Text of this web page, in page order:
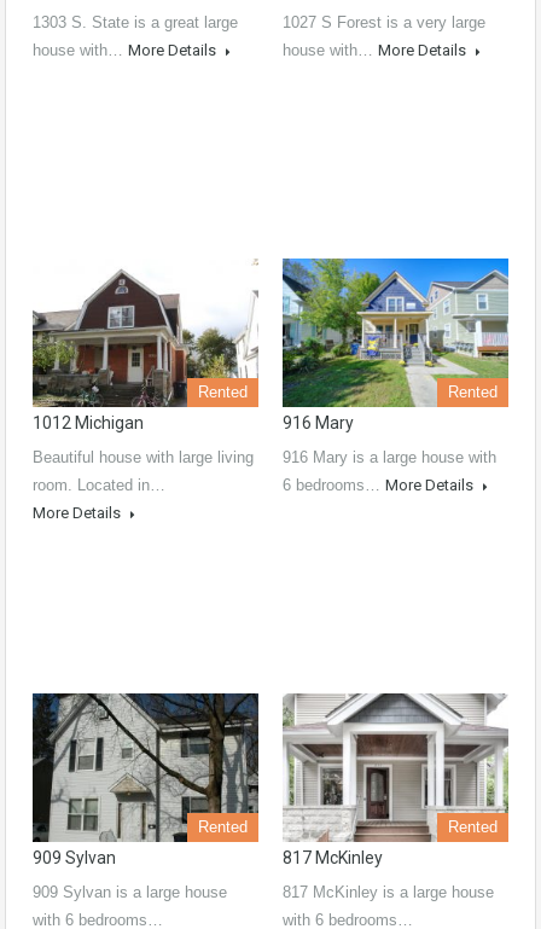
1303 S. State is a great large
house with… More Details
1027 S Forest is a very large
house with… More Details
Rented
1012 Michigan
Beautiful house with large living
room. Located in…
More Details
Rented
916 Mary
916 Mary is a large house with
6 bedrooms… More Details
Rented
909 Sylvan
909 Sylvan is a large house
with 6 bedrooms…
Rented
817 McKinley
817 McKinley is a large house
with 6 bedrooms…